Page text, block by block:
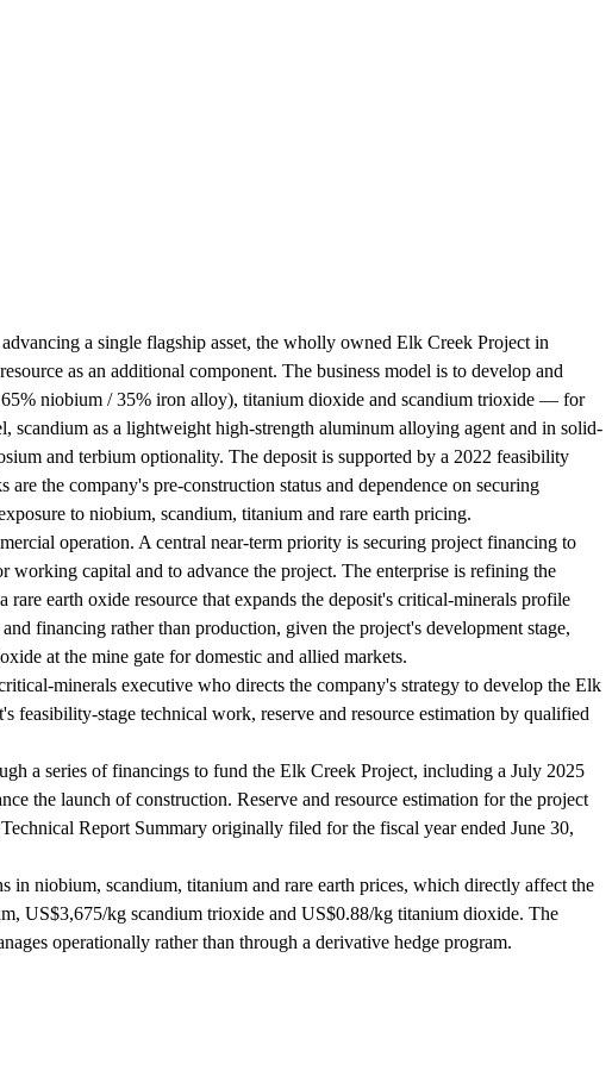
a single flagship asset, the wholly owned Elk Creek Project in
as an additional component. The business model is to develop and
niobium / 35% iron alloy), titanium dioxide and scandium trioxide — for
scandium as a lightweight high-strength aluminum alloying agent and in solid-
and terbium optionality. The deposit is supported by a 2022 feasibility
the company's pre-construction status and dependence on securing
to niobium, scandium, titanium and rare earth pricing.
operation. A central near-term priority is securing project financing to
capital and to advance the project. The enterprise is refining the
earth oxide resource that expands the deposit's critical-minerals profile
financing rather than production, given the project's development stage,
at the mine gate for domestic and allied markets.
minerals executive who directs the company's strategy to develop the Elk
feasibility-stage technical work, reserve and resource estimation by qualified
a series of financings to fund the Elk Creek Project, including a July 2025
the launch of construction. Reserve and resource estimation for the project
Report Summary originally filed for the fiscal year ended June 30,
in niobium, scandium, titanium and rare earth prices, which directly affect the
US$3,675/kg scandium trioxide and US$0.88/kg titanium dioxide. The
operationally rather than through a derivative hedge program.